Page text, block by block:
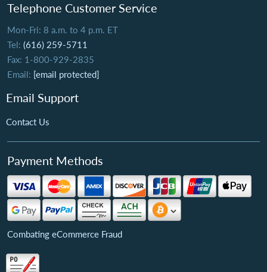
Telephone Customer Service
Mon-Fri: 8 a.m. to 4 p.m. ET
Tel: (616) 259-5711
Fax: 1-800-929-2835
Email: [email protected]
Email Support
Contact Us
Payment Methods
Combating eCommerce Fraud